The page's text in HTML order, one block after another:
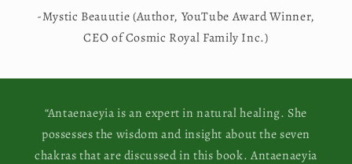
-Mystic Beauutie (Author, YouTube Award Winner,
CEO of Cosmic Royal Family Inc.)
“Antaenaeyia is an expert in natural healing. She
possesses the wisdom and insight about the seven
chakras that are discussed in this book. Antaenaeyia